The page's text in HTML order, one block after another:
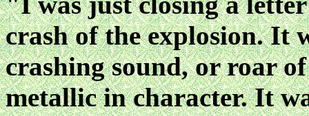
crash of the explosion. It
crashing sound, or roar
metallic in character. It